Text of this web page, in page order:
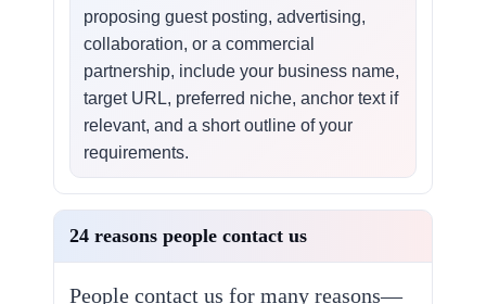
proposing guest posting, advertising,
collaboration, or a commercial
partnership, include your business name,
target URL, preferred niche, anchor text if
relevant, and a short outline of your
requirements.
24 reasons people contact us
People contact us for many reasons—